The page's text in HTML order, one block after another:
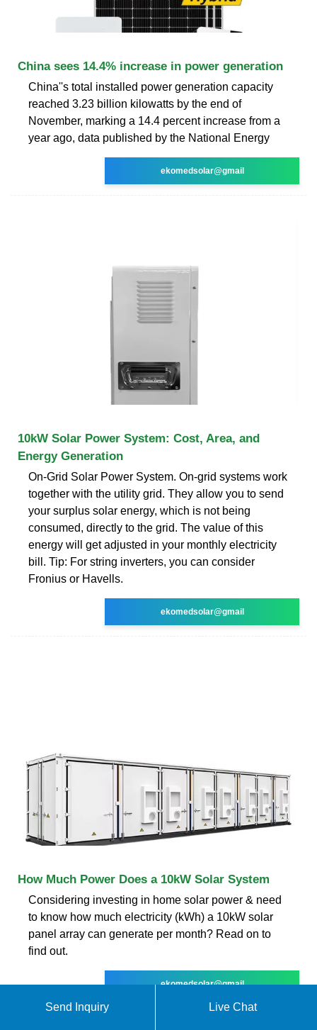
China sees 14.4% increase in power generation
China''s total installed power generation capacity
reached 3.23 billion kilowatts by the end of
November, marking a 14.4 percent increase from a
year ago, data published by the National Energy
ekomedsolar@gmail
10kW Solar Power System: Cost, Area, and
Energy Generation
On-Grid Solar Power System. On-grid systems work
together with the utility grid. They allow you to send
your surplus solar energy, which is not being
consumed, directly to the grid. The value of this
energy will get adjusted in your monthly electricity
bill. Tip: For string inverters, you can consider
Fronius or Havells.
ekomedsolar@gmail
How Much Power Does a 10kW Solar System
Considering investing in home solar power & need
to know how much electricity (kWh) a 10kW solar
panel array can generate per month? Read on to
find out.
ekomedsolar@gmail
Send Inquiry Live Chat